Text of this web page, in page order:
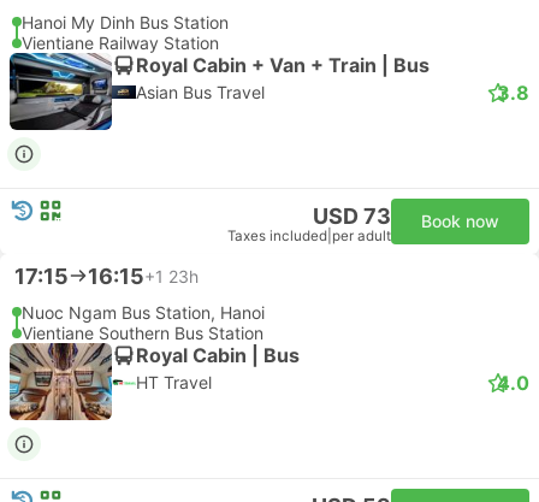
Hanoi My Dinh Bus Station
Vientiane Railway Station
Royal Cabin + Van + Train | Bus
Asian Bus Travel 3.8
USD 73
Taxes included per adult
Book now
17:15 16:15+1 23h
Nuoc Ngam Bus Station, Hanoi
Vientiane Southern Bus Station
Royal Cabin | Bus
HT Travel 4.0